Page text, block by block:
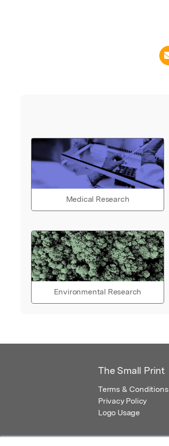
Medical Research
Environmental Research
The Small Print
Terms & Conditions
Privacy Policy
Logo Usage